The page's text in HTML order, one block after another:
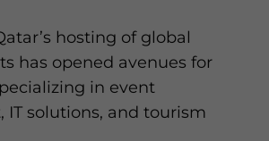
hosting of global
has opened avenues for
in event
IT solutions, and tourism